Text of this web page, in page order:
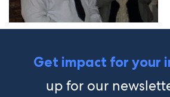
Get impact for your
up for our